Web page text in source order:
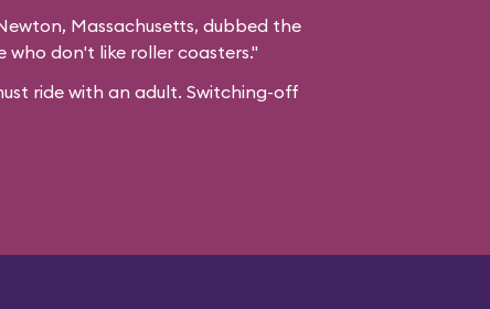
Massachusetts, dubbed the
don't like roller coasters."
ride with an adult. Switching-off